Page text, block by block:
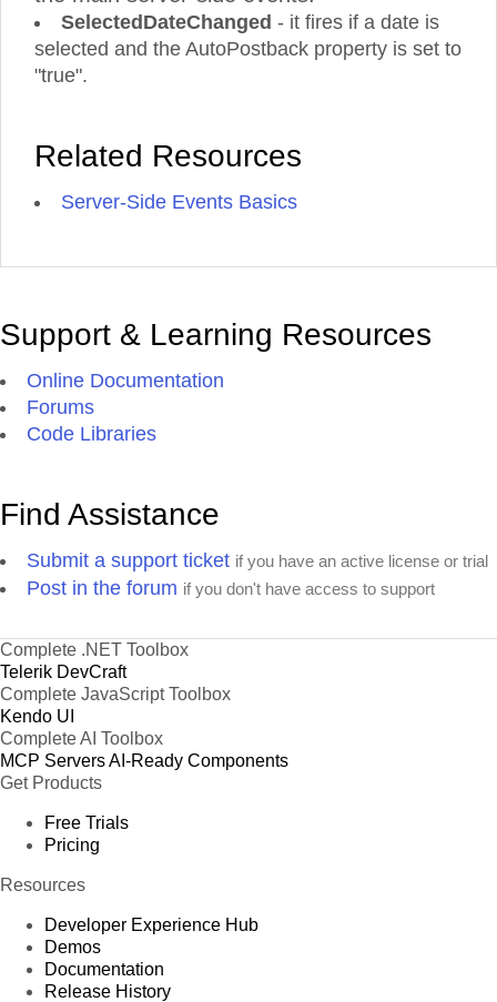
SelectedDateChanged - it fires if a date is
selected and the AutoPostback property is set to
"true".
Related Resources
Server-Side Events Basics
Support & Learning Resources
Online Documentation
Forums
Code Libraries
Find Assistance
Submit a support ticket if you have an active license or trial
Post in the forum if you don't have access to support
Complete .NET Toolbox
Telerik DevCraft
Complete JavaScript Toolbox
Kendo UI
Complete AI Toolbox
MCP ServersAI-Ready Components
Get Products
Free Trials
Pricing
Resources
Developer Experience Hub
Demos
Documentation
Release History